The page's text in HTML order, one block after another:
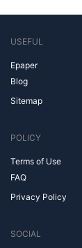
USEFUL
Epaper
Blog
Sitemap
POLICY
Terms of Use
FAQ
Privacy Policy
SOCIAL